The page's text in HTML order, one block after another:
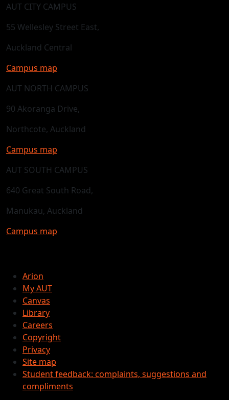
AUT CITY CAMPUS
55 Wellesley Street East,
Auckland Central
Campus map
AUT NORTH CAMPUS
90 Akoranga Drive,
Northcote, Auckland
Campus map
AUT SOUTH CAMPUS
640 Great South Road,
Manukau, Auckland
Campus map
Arion
My AUT
Canvas
Library
Careers
Copyright
Privacy
Site map
Student feedback: complaints, suggestions and
compliments